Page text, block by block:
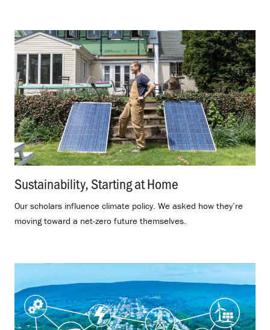
Sustainability, Starting at Home
Our scholars influence climate policy. We asked how they’re
moving toward a net-zero future themselves.